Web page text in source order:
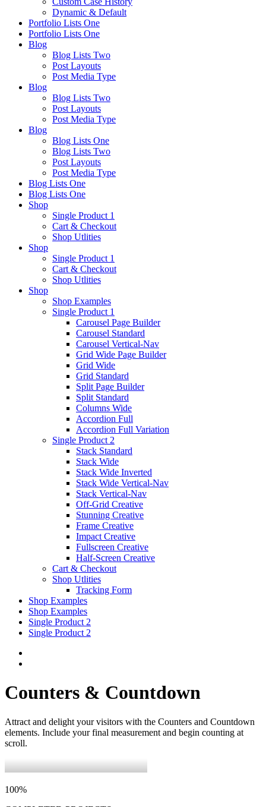
Dynamic & Default
Portfolio Lists One
Portfolio Lists One
Blog
Blog Lists Two
Post Layouts
Post Media Type
Blog
Blog Lists Two
Post Layouts
Post Media Type
Blog
Blog Lists One
Blog Lists Two
Post Layouts
Post Media Type
Blog Lists One
Blog Lists One
Shop
Single Product 1
Cart & Checkout
Shop Utlities
Shop
Single Product 1
Cart & Checkout
Shop Utlities
Shop
Shop Examples
Single Product 1
Carousel Page Builder
Carousel Standard
Carousel Vertical-Nav
Grid Wide Page Builder
Grid Wide
Grid Standard
Split Page Builder
Split Standard
Columns Wide
Accordion Full
Accordion Full Variation
Single Product 2
Stack Standard
Stack Wide
Stack Wide Inverted
Stack Wide Vertical-Nav
Stack Vertical-Nav
Off-Grid Creative
Stunning Creative
Frame Creative
Impact Creative
Fullscreen Creative
Half-Screen Creative
Cart & Checkout
Shop Utlities
Tracking Form
Shop Examples
Shop Examples
Single Product 2
Single Product 2
Counters & Countdown
Attract and delight your visitors with the Counters and Countdown
elements. Include your final measurement and begin counting at
scroll.
100%